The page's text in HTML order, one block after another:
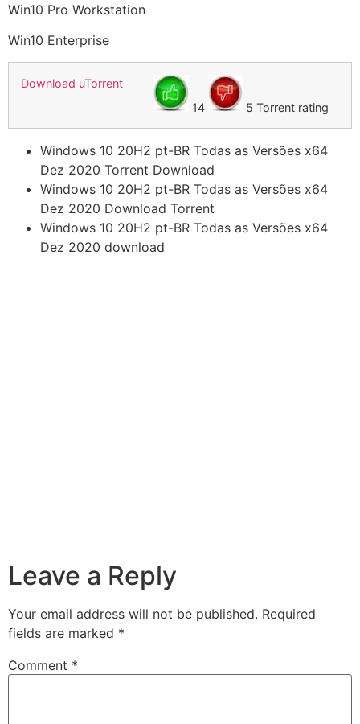
Win10 Pro Workstation
Win10 Enterprise
Download uTorrent
14
5 Torrent rating
Windows 10 20H2 pt-BR Todas as Versões x64
Dez 2020 Torrent Download
Windows 10 20H2 pt-BR Todas as Versões x64
Dez 2020 Download Torrent
Windows 10 20H2 pt-BR Todas as Versões x64
Dez 2020 download
Leave a Reply
Your email address will not be published. Required
fields are marked *
Comment *